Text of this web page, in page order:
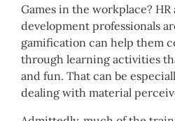
Games in the workplace?
development professionals
gamification can help them
through learning activities
and fun. That can be
dealing with material